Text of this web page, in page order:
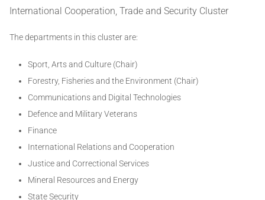
International Cooperation, Trade and Security Cluster
The departments in this cluster are:
Sport, Arts and Culture (Chair)
Forestry, Fisheries and the Environment (Chair)
Communications and Digital Technologies
Defence and Military Veterans
Finance
International Relations and Cooperation
Justice and Correctional Services
Mineral Resources and Energy
State Security